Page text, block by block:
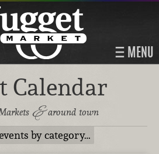
MENU
Calendar
&around town
by category…